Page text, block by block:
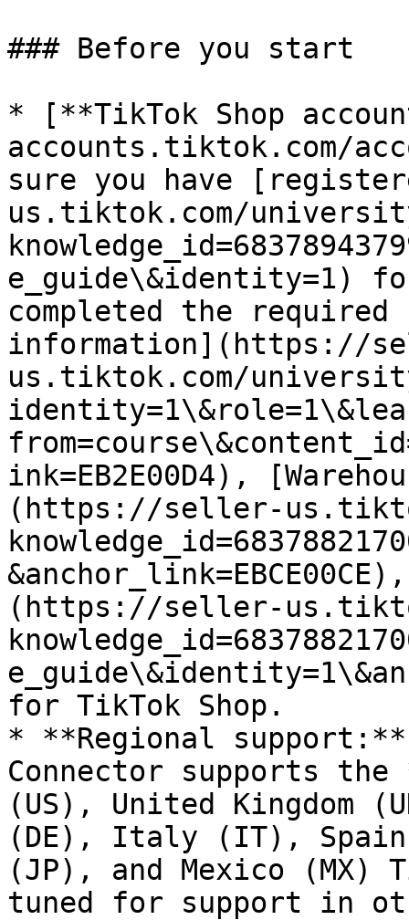
### Before you start
* [**TikTok Shop
accounts.tiktok.com/
sure you have
us.tiktok.com/
e_guide\&identity=1)
completed the
information](https://
us.tiktok.com/
ink=EB2E00D4),
(https://seller-
(https://seller-
for TikTok Shop.
* **Regional support:**
Connector supports
(US), United Kingdom
(DE), Italy (IT),
(JP), and Mexico (MX)
tuned for support in